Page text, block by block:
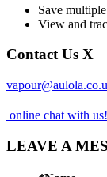
Save
View and
Contact Us X
online chat with us!
LEAVE A